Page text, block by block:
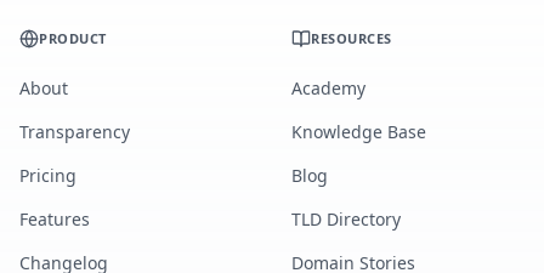
PRODUCT
About
Transparency
Pricing
Features
Changelog
RESOURCES
Academy
Knowledge Base
Blog
TLD Directory
Domain Stories